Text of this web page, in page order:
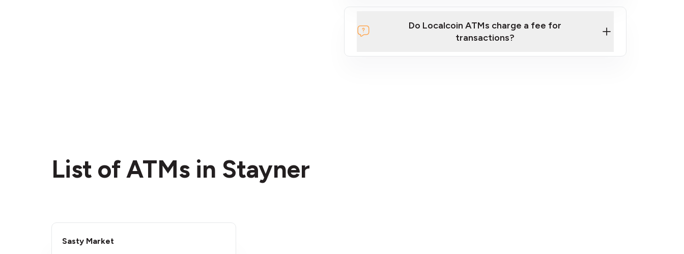
Do Localcoin ATMs charge a fee for
transactions?
List of ATMs in Stayner
Sasty Market